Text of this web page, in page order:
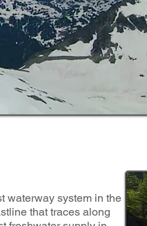
waterway system in the
that traces along